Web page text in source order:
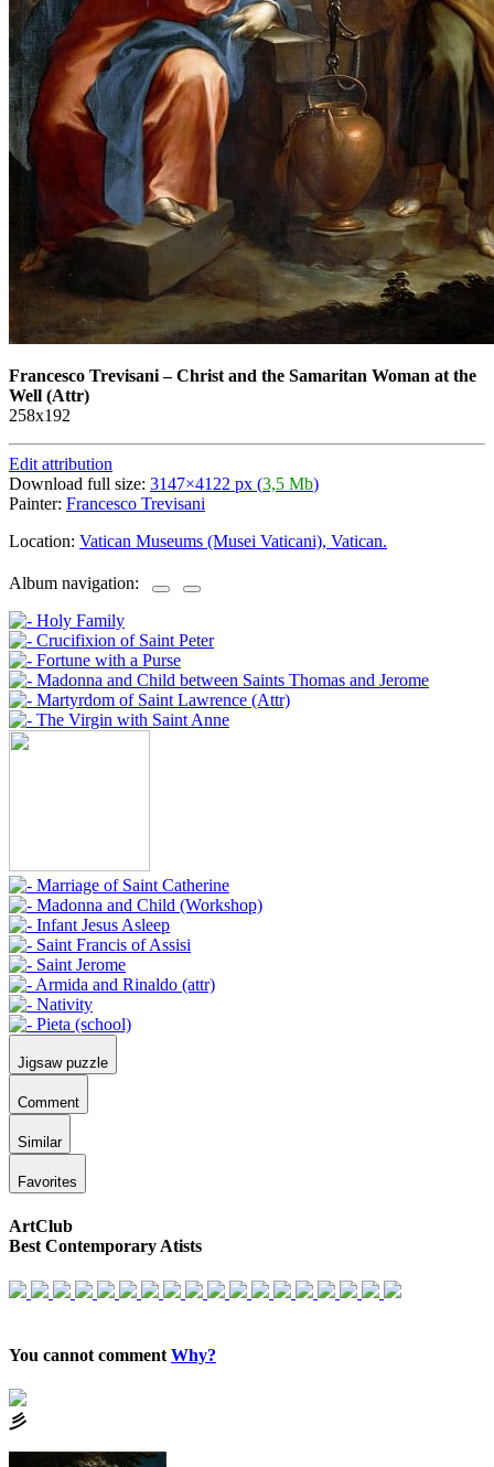
Francesco Trevisani–Christ and the Samaritan Woman at the
Well (Attr)
258х192
Edit attribution
Download full size: 3147×4122 px (3,5 Mb)
Painter: Francesco Trevisani
Location: Vatican Museums (Musei Vaticani), Vatican.
Album navigation:
Jigsaw puzzle
Comment
Similar
Favorites
ArtClub
Best Contemporary Atists
You cannot comment Why?
⼺